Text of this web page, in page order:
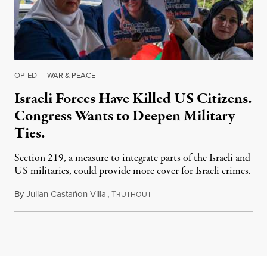
OP-ED | WAR & PEACE
Israeli Forces Have Killed US Citizens.
Congress Wants to Deepen Military
Ties.
Section 219, a measure to integrate parts of the Israeli and
US militaries, could provide more cover for Israeli crimes.
ByJulian Castañon Villa,TRUTHOUTJuly 31, 2026